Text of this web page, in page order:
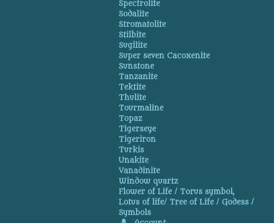
Spectrolite
Sodalite
Stromatolite
Stilbite
Sugilite
Super seven Cacoxenite
Sunstone
Tanzanite
Tektite
Thulite
Tourmaline
Topaz
Tigerseye
Tigeriron
Turkis
Unakite
Vanadinite
Window quartz
Flower of Life / Torus symbol,
Lotus of life/ Tree of Life / Godess /
Symbols